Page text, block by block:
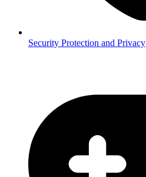
Security Protection and Privacy